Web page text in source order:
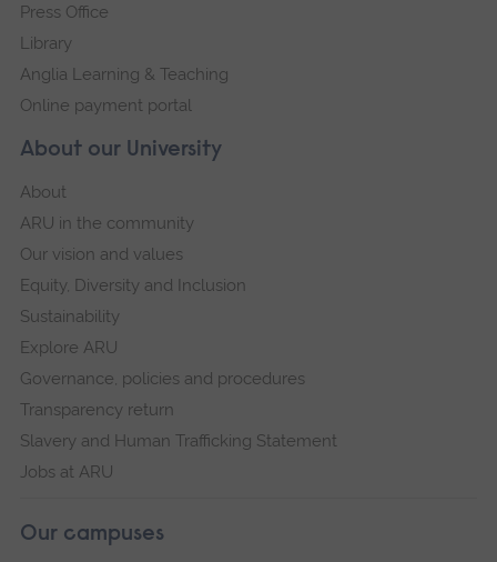
About our University
About
ARU in the community
Our vision and values
Equity, Diversity and Inclusion
Sustainability
Explore ARU
Governance, policies and procedures
Transparency return
Slavery and Human Trafficking Statement
Jobs at ARU
Our campuses
Press Office
Library
Anglia Learning & Teaching
Online payment portal